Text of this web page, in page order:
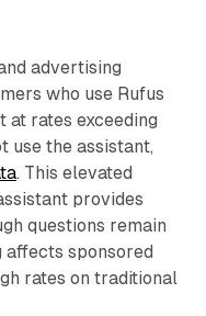
advertising
who use Rufus
at rates exceeding
use the assistant,
. This elevated
provides
questions remain
affects sponsored
rates on traditional